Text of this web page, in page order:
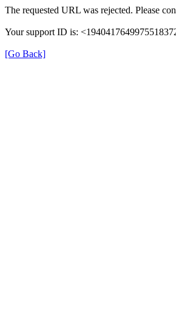
The requested URL was rejected. Please
Your support ID is:
[Go Back]